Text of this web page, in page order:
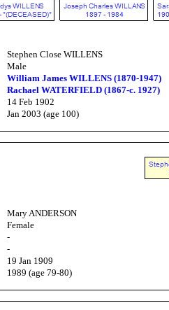
Stephen Close WILLENS
Male
William James WILLENS (1870-1947)
Rachael WATERFIELD (1867-c. 1927)
14 Feb 1902
Jan 2003 (age 100)
Mary ANDERSON
Female
-
-
19 Jan 1909
1989 (age 79-80)